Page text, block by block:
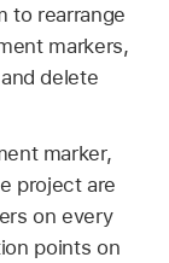
to rearrange
markers,
delete
marker,
project are
on every
points on